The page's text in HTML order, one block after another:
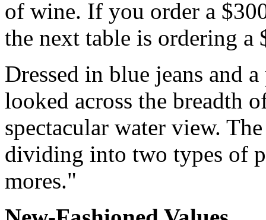
of wine. If you order a
the next table is ordering a
Dressed in blue jeans and
looked across the breadth
spectacular water view.
dividing into two types of
mores."